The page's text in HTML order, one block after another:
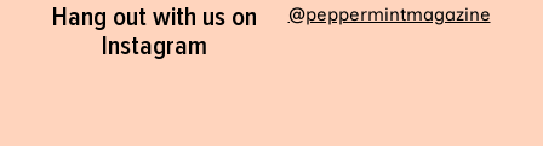
Hang out with us on
Instagram
@peppermintmagazine